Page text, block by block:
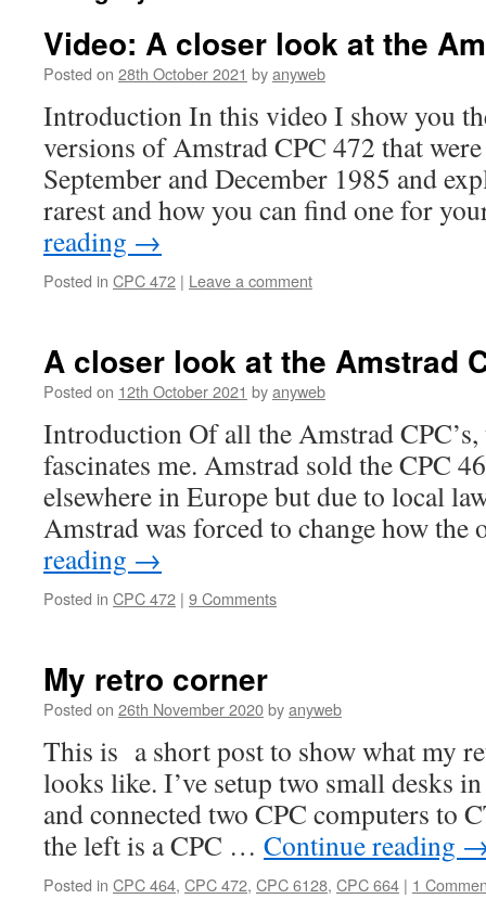
Video: A closer look at the
Posted on 28th October 2021 byanyweb
Introduction In this video I show you
versions of Amstrad CPC 472 that
September and December 1985 and
rarest and how you can find one for
reading →
Posted in CPC 472 | Leave a comment
A closer look at the Amstrad
Posted on 12th October 2021 byanyweb
Introduction Of all the Amstrad
fascinates me. Amstrad sold the CPC
elsewhere in Europe but due to local
Amstrad was forced to change how
reading →
Posted in CPC 472 | 9 Comments
My retro corner
Posted on 26th November 2020byanyweb
This is a short post to show what my
looks like. I’ve setup two small desks
and connected two CPC computers to
the left is a CPC … Continue reading
Posted in CPC 464, CPC 472, CPC 6128, CPC 664 | 1